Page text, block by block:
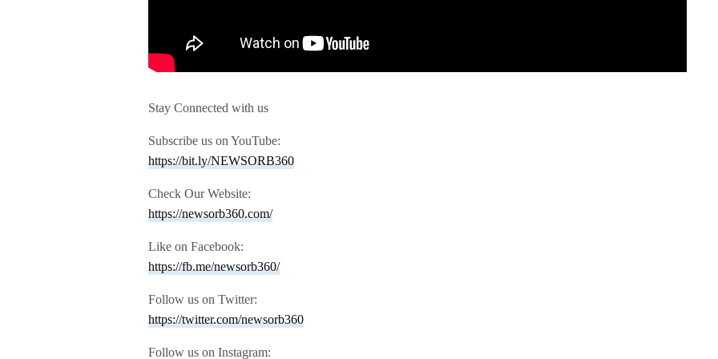
Stay Connected with us
Subscribe us on YouTube:
https://bit.ly/NEWSORB360
Check Our Website:
https://newsorb360.com/
Like on Facebook:
https://fb.me/newsorb360/
Follow us on Twitter:
https://twitter.com/newsorb360
Follow us on Instagram: